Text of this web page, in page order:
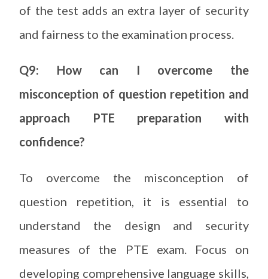
of the test adds an extra layer of security
and fairness to the examination process.
Q9: How can I overcome the
misconception of question repetition and
approach PTE preparation with
confidence?
To overcome the misconception of
question repetition, it is essential to
understand the design and security
measures of the PTE exam. Focus on
developing comprehensive language skills,